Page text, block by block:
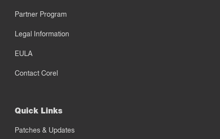
Partner Program
Legal Information
EULA
Contact Corel
Quick Links
Patches & Updates